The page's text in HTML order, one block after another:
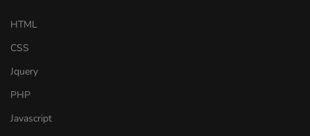
HTML
CSS
Jquery
PHP
Javascript